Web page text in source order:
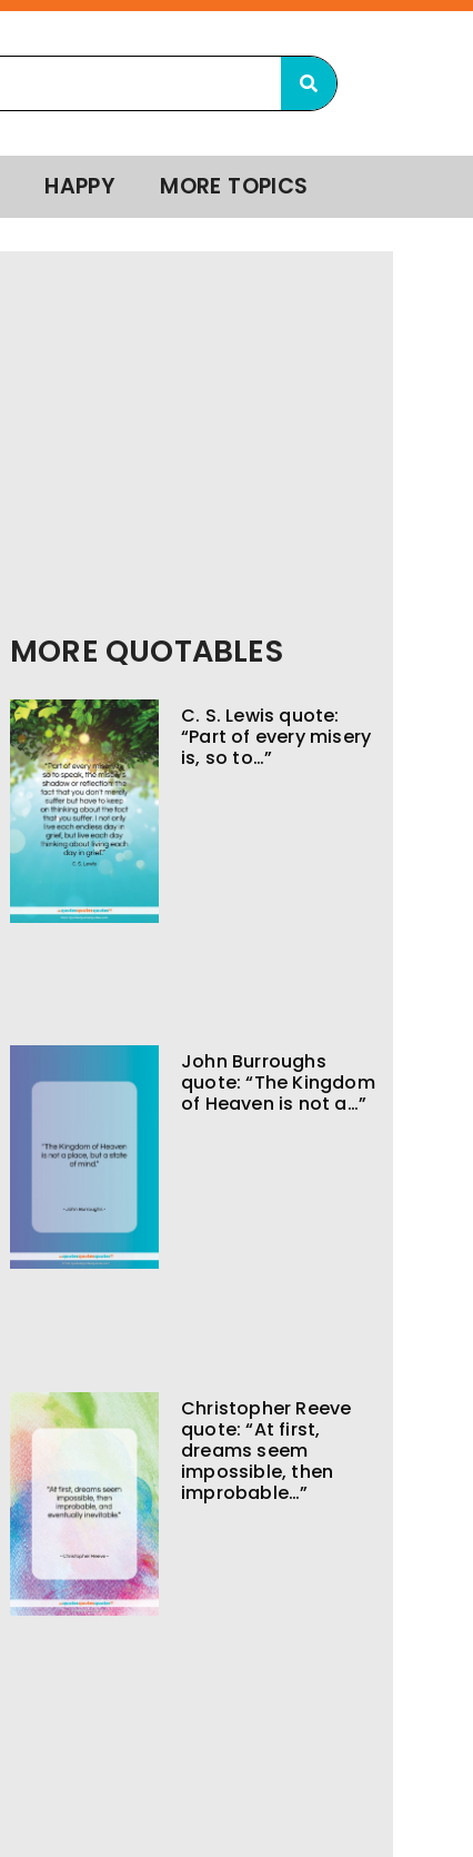
HAPPY MORE TOPICS
MORE QUOTABLES
C. S. Lewis quote:
“Part of every misery
is, so to…”
John Burroughs
quote: “The Kingdom
of Heaven is not a…”
Christopher Reeve
quote: “At first,
dreams seem
impossible, then
improbable…”